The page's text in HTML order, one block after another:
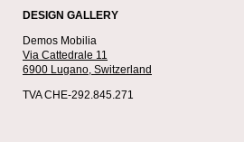
DESIGN GALLERY
Demos Mobilia
Via Cattedrale 11
6900 Lugano, Switzerland
TVA CHE-292.845.271